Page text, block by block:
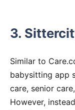
3.
Similar to
babysitting app
care, senior
However,